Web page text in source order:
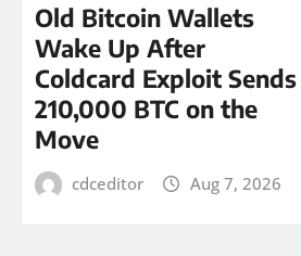
Old Bitcoin Wallets
Wake Up After
Coldcard Exploit Sends
210,000 BTC on the
Move
cdceditor Aug 7, 2026